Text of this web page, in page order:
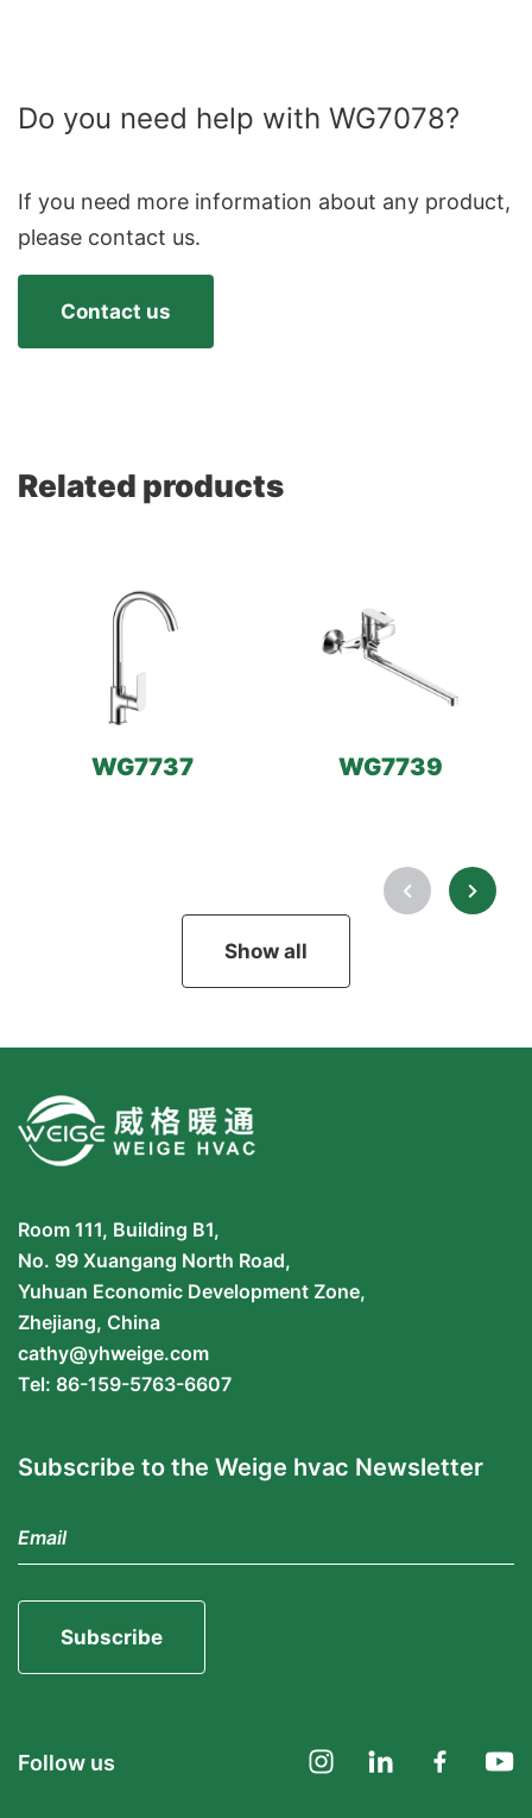
Do you need help with WG7078?
If you need more information about any product,
please contact us.
Contact us
Related products
WG7737 WG7739
Show all
Room 111, Building B1,
No. 99 Xuangang North Road,
Yuhuan Economic Development Zone,
Zhejiang, China
cathy@yhweige.com
Tel: 86-159-5763-6607
Subscribe to the Weige hvac Newsletter
Subscribe
Follow us